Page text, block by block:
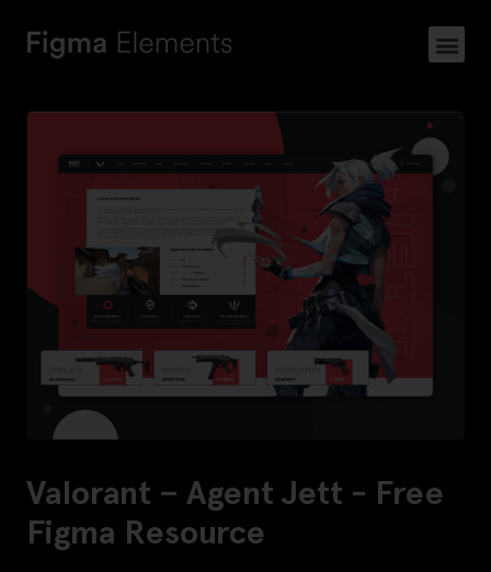
Valorant – Agent Jett - Free
Figma Resource